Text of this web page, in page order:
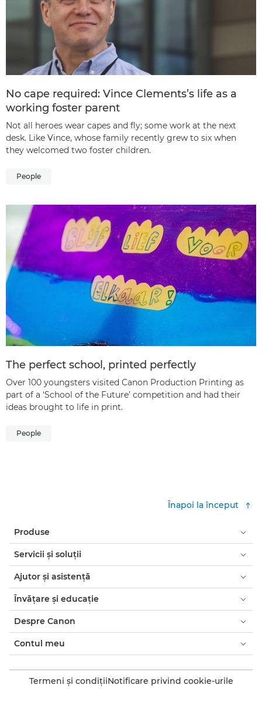
No cape required: Vince Clements’s life as a
working foster parent
Not all heroes wear capes and fly; some work at the next
desk. Like Vince, whose family recently grew to six when
they welcomed two foster children.
People
The perfect school, printed perfectly
Over 100 youngsters visited Canon Production Printing as
part of a ‘School of the Future’ competition and had their
ideas brought to life in print.
People
Înapoi la început
Produse
Servicii şi soluţii
Ajutor şi asistenţă
Învăţare şi educaţie
Despre Canon
Contul meu
Termeni şi condiţiiNotificare privind cookie-urile